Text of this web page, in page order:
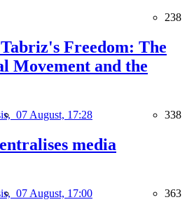
238
Freedom: The
Movement and the
07 August, 17:28 338
media
07 August, 17:00 363